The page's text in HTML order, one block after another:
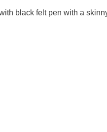
black felt pen with a